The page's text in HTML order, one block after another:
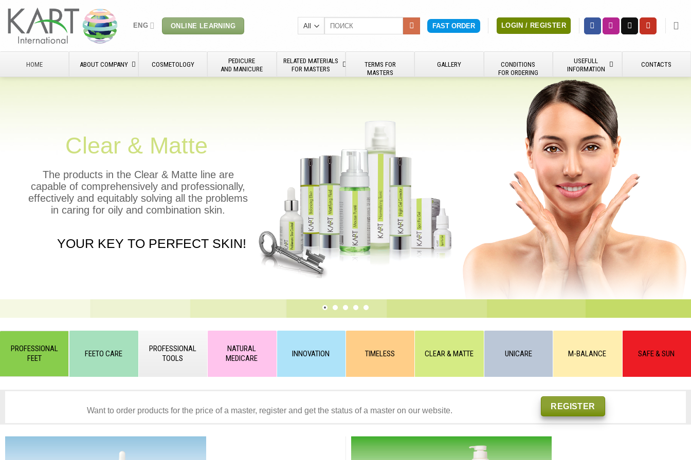
content
ENG ONLINE LEARNING FAST ORDER LOGIN / REGISTER
HOME ABOUT COMPANY COSMETOLOGY
PEDICURE
AND MANICURE
RELATED MATERIALS
FOR MASTERS
TERMS FOR
MASTERS
GALLERY
CONDITIONS
FOR ORDERING
USEFULL
INFORMATION
CONTACTS
Clear & Matte
The products in the Clear & Matte line are
capable of comprehensively and professionally,
effectively and equitably solving all the problems
in caring for oily and combination skin.
YOUR KEY TO PERFECT SKIN!
PROFESSIONAL
FEET
FEETO CARE
PROFESSIONAL
TOOLS
NATURAL
MEDICARE
INNOVATION TIMELESS CLEAR & MATTE UNICARE M-BALANCE SAFE & SUN
Want to order products for the price of a master, register and get the status of a master on our website. REGISTER